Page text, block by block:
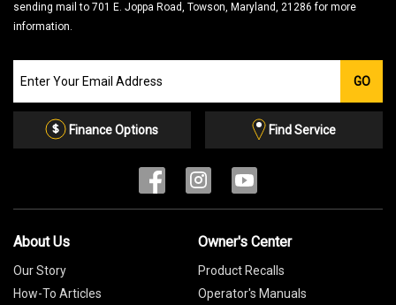
sending mail to 701 E. Joppa Road, Towson, Maryland, 21286 for more
information.
our
Email
GO
Finance Options Find Service
About Us
Our Story
How-To Articles
Owner's Center
Product Recalls
Operator's Manuals